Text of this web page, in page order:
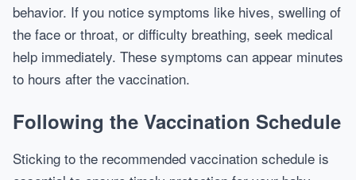
behavior. If you notice symptoms like hives, swelling of
the face or throat, or difficulty breathing, seek medical
help immediately. These symptoms can appear minutes
to hours after the vaccination.
Following the Vaccination Schedule
Sticking to the recommended vaccination schedule is